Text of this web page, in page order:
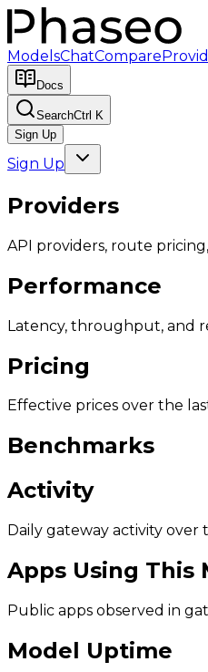
ModelsChatCompare
Docs
SearchCtrl K
Sign Up
Sign Up
Providers
API providers, route
Performance
Latency, throughput, and
Pricing
Effective prices over the
Benchmarks
Activity
Daily gateway activity
Apps Using This
Public apps observed in
Model Uptime